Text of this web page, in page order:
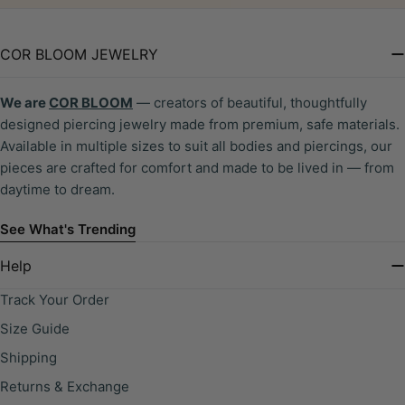
COR BLOOM JEWELRY
We are COR BLOOM — creators of beautiful, thoughtfully
designed piercing jewelry made from premium, safe materials.
Available in multiple sizes to suit all bodies and piercings, our
pieces are crafted for comfort and made to be lived in — from
daytime to dream.
See What's Trending
Help
Track Your Order
Size Guide
Shipping
Returns & Exchange